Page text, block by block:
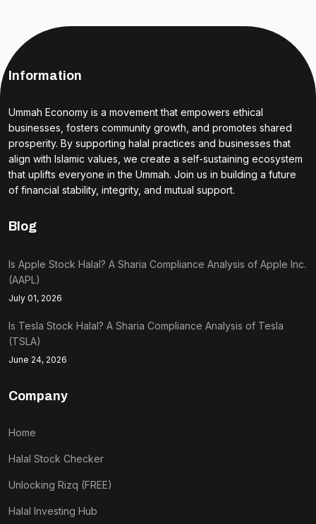
Information
Ummah Economy is a movement that empowers ethical
businesses, fosters community growth, and promotes shared
prosperity. By supporting halal practices and businesses that
align with Islamic values, we create a self-sustaining ecosystem
that uplifts everyone in the Ummah. Join us in building a future
of financial stability, integrity, and mutual support.
Blog
Is Apple Stock Halal? A Sharia Compliance Analysis of Apple Inc.
(AAPL)
July 01, 2026
Is Tesla Stock Halal? A Sharia Compliance Analysis of Tesla
(TSLA)
June 24, 2026
Company
Home
Halal Stock Checker
Unlocking Rizq (FREE)
Halal Investing Hub